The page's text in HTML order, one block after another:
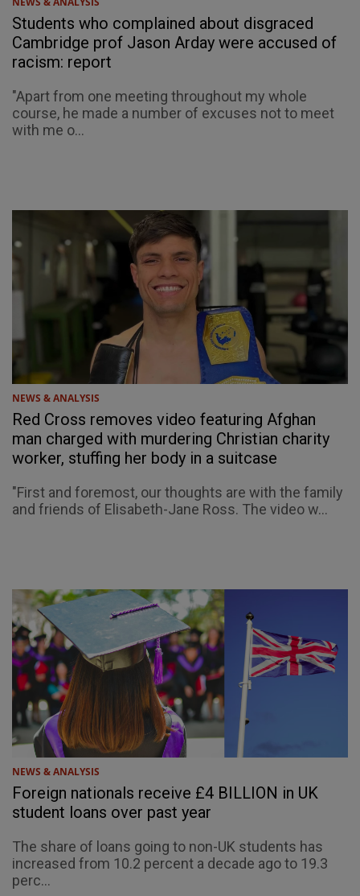
Students who complained about disgraced
Cambridge prof Jason Arday were accused of
racism: report
"Apart from one meeting throughout my whole
course, he made a number of excuses not to meet
with me o...
NEWS & ANALYSIS
Red Cross removes video featuring Afghan
man charged with murdering Christian charity
worker, stuffing her body in a suitcase
"First and foremost, our thoughts are with the family
and friends of Elisabeth-Jane Ross. The video w...
NEWS & ANALYSIS
Foreign nationals receive £4 BILLION in UK
student loans over past year
The share of loans going to non-UK students has
increased from 10.2 percent a decade ago to 19.3
perc...